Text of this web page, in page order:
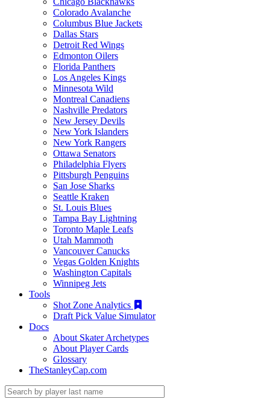
Colorado Avalanche
Columbus Blue Jackets
Dallas Stars
Detroit Red Wings
Edmonton Oilers
Florida Panthers
Los Angeles Kings
Minnesota Wild
Montreal Canadiens
Nashville Predators
New Jersey Devils
New York Islanders
New York Rangers
Ottawa Senators
Philadelphia Flyers
Pittsburgh Penguins
San Jose Sharks
Seattle Kraken
St. Louis Blues
Tampa Bay Lightning
Toronto Maple Leafs
Utah Mammoth
Vancouver Canucks
Vegas Golden Knights
Washington Capitals
Winnipeg Jets
Tools
Shot Zone Analytics
Draft Pick Value Simulator
Docs
About Skater Archetypes
About Player Cards
Glossary
TheStanleyCap.com